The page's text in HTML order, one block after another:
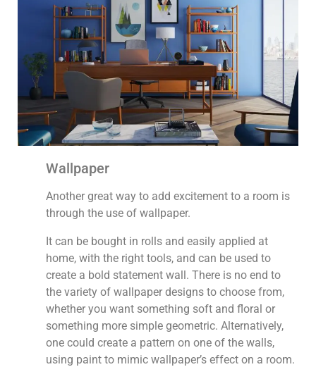
Wallpaper
Another great way to add excitement to a room is
through the use of wallpaper.
It can be bought in rolls and easily applied at
home, with the right tools, and can be used to
create a bold statement wall. There is no end to
the variety of wallpaper designs to choose from,
whether you want something soft and floral or
something more simple geometric. Alternatively,
one could create a pattern on one of the walls,
using paint to mimic wallpaper’s effect on a room.